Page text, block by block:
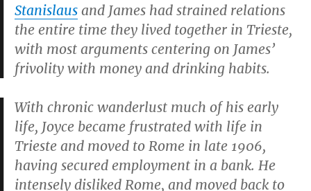
Stanislaus and James had strained relations
the entire time they lived together in Trieste,
with most arguments centering on James’
frivolity with money and drinking habits.
With chronic wanderlust much of his early
life, Joyce became frustrated with life in
Trieste and moved to Rome in late 1906,
having secured employment in a bank. He
intensely disliked Rome, and moved back to